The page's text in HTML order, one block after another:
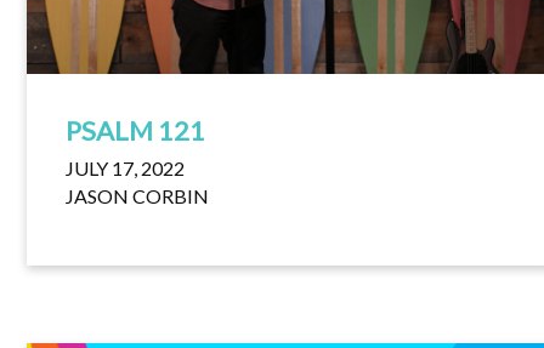
PSALM 121
JULY 17, 2022
JASON CORBIN